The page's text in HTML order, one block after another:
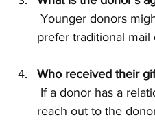
prefer traditional mail
Who received their
reach out to the